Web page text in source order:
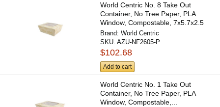
World Centric No. 8 Take Out
Container, No Tree Paper, PLA
Window, Compostable, 7x5.7x2.5
Brand:World Centric
SKU:AZU-NF2605-P
$102.68
Add to cart
World Centric No. 1 Take Out
Container, No Tree Paper, PLA
Window, Compostable,...